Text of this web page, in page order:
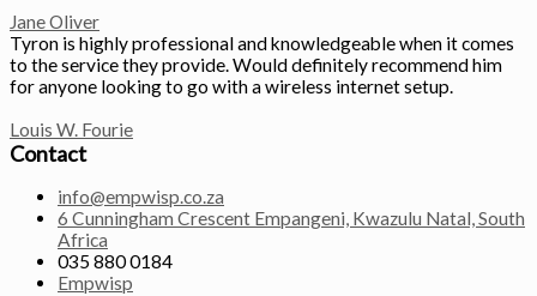
Jane Oliver
Tyron is highly professional and knowledgeable when it comes
to the service they provide. Would definitely recommend him
for anyone looking to go with a wireless internet setup.
Louis W. Fourie
Contact
info@empwisp.co.za
6 Cunningham Crescent Empangeni, Kwazulu Natal, South
Africa
035 880 0184
Empwisp